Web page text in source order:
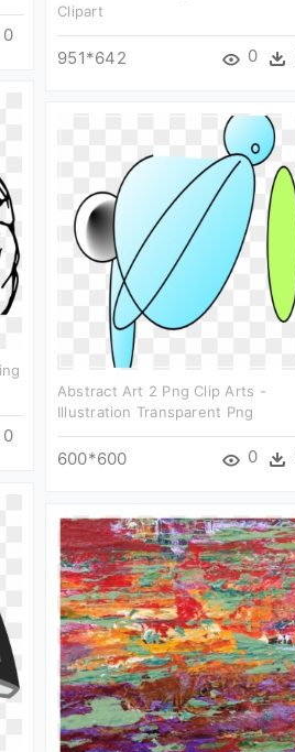
0
Clipart
951*642 0
0
Abstract Art 2 Png Clip Arts -
Illustration Transparent Png
600*600 0